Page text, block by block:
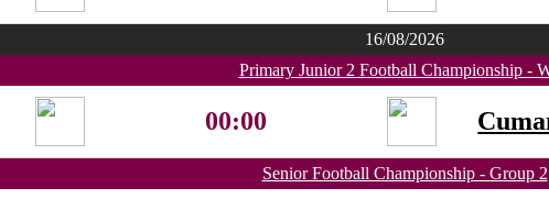
16/08/2026
Primary Junior 2 Football Championship -
00:00
Senior Football Championship - Group 2